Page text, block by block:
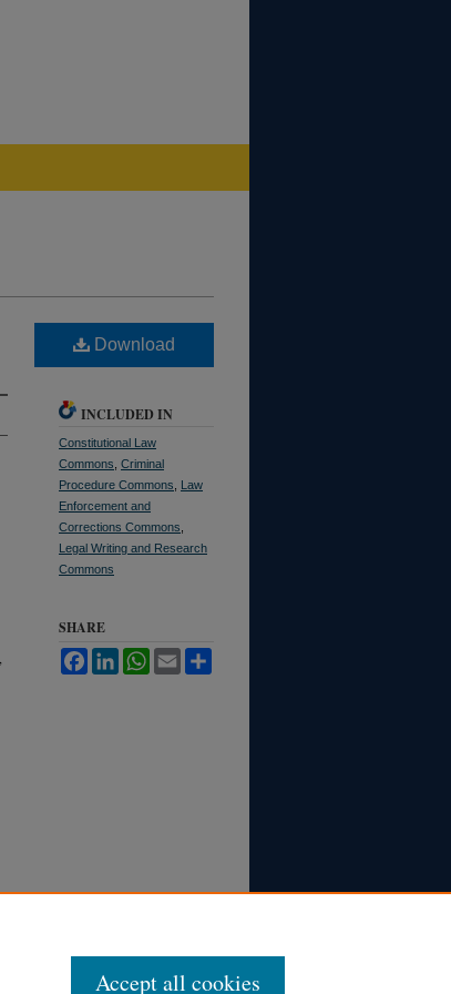
Download
INCLUDED IN
Constitutional Law
Commons Criminal
Procedure Commons
Law
Enforcement and
Corrections Commons
Legal Writing and Research
Commons
SHARE
FacebookLinkedInWhatsApp
Email
Accept all cookies